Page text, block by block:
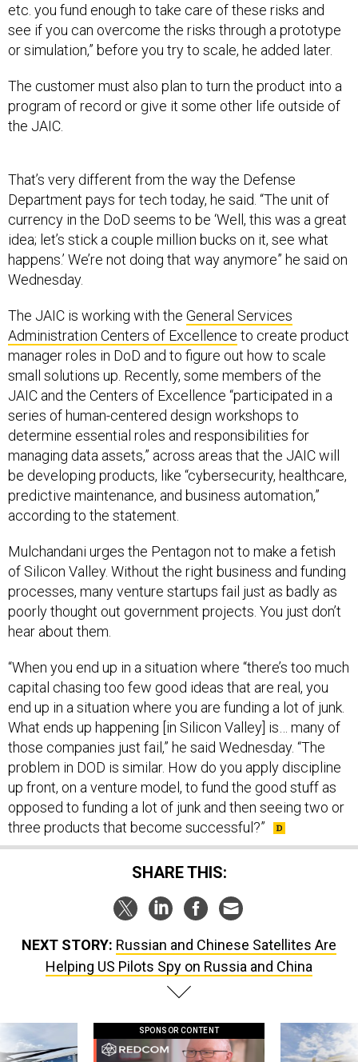
etc. you fund enough to take care of these risks and
see if you can overcome the risks through a prototype
or simulation,” before you try to scale, he added later.
The customer must also plan to turn the product into a
program of record or give it some other life outside of
the JAIC.
That’s very different from the way the Defense
Department pays for tech today, he said. “The unit of
currency in the DoD seems to be ‘Well, this was a great
idea; let’s stick a couple million bucks on it, see what
happens.’ We’re not doing that way anymore” he said on
Wednesday.
The JAIC is working with the General Services
Administration Centers of Excellence to create product
manager roles in DoD and to figure out how to scale
small solutions up. Recently, some members of the
JAIC and the Centers of Excellence “participated in a
series of human-centered design workshops to
determine essential roles and responsibilities for
managing data assets,” across areas that the JAIC will
be developing products, like “cybersecurity, healthcare,
predictive maintenance, and business automation,”
according to the statement.
Mulchandani urges the Pentagon not to make a fetish
of Silicon Valley. Without the right business and funding
processes, many venture startups fail just as badly as
poorly thought out government projects. You just don’t
hear about them.
“When you end up in a situation where “there’s too much
capital chasing too few good ideas that are real, you
end up in a situation where you are funding a lot of junk.
What ends up happening [in Silicon Valley] is… many of
those companies just fail,” he said Wednesday. “The
problem in DOD is similar. How do you apply discipline
up front, on a venture model, to fund the good stuff as
opposed to funding a lot of junk and then seeing two or
three products that become successful?”
SHARE THIS:
NEXT STORY: Russian and Chinese Satellites Are
Helping US Pilots Spy on Russia and China
SPONSOR CONTENT